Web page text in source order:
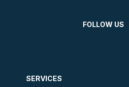
FOLLOW US
SERVICES